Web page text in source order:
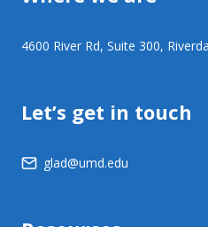
4600 River Rd, Suite 300,
Let’s get in touch
glad@umd.edu